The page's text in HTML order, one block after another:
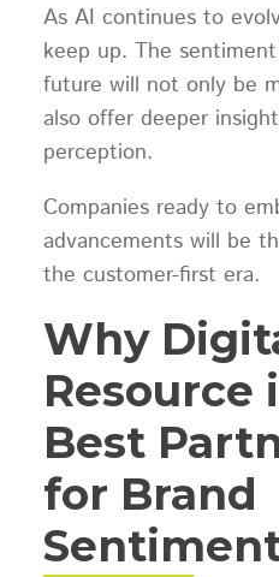
As AI continues to
keep up. The
future will not only be
also offer deeper
perception.
Companies ready to
advancements will be
the customer-first era.
Why
Resource
Best
for Brand